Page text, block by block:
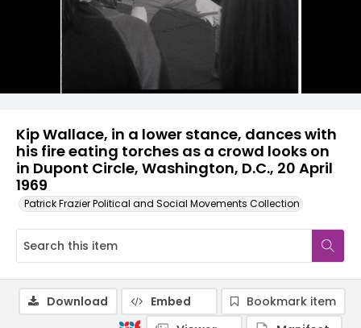
Kip Wallace, in a lower stance, dances with
his fire eating torches as a crowd looks on
in Dupont Circle, Washington, D.C., 20 April
1969
Patrick Frazier Political and Social Movements Collection
Download Embed
Bookmark item